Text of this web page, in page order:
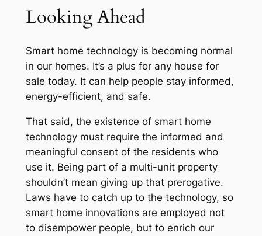
Looking Ahead
Smart home technology is becoming normal
in our homes. It’s a plus for any house for
sale today. It can help people stay informed,
energy-efficient, and safe.
That said, the existence of smart home
technology must require the informed and
meaningful consent of the residents who
use it. Being part of a multi-unit property
shouldn’t mean giving up that prerogative.
Laws have to catch up to the technology, so
smart home innovations are employed not
to disempower people, but to enrich our